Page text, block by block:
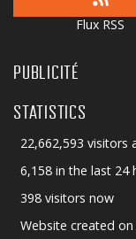
Flux RSS
PUBLICITÉ
STATISTICS
22,662,593 visitors
6,158 in the last 24
398 visitors now
Website created